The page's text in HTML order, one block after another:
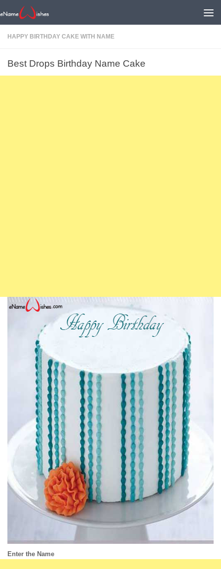
HAPPY BIRTHDAY CAKE WITH NAME
Best Drops Birthday Name Cake
Enter the Name